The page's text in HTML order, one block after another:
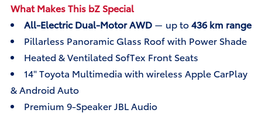
What Makes This bZ Special
All-Electric Dual-Motor AWD — up to436 km range
Pillarless Panoramic Glass Roof with Power Shade
Heated & Ventilated SofTex Front Seats
14" Toyota Multimedia with wireless Apple CarPlay
& Android Auto
Premium 9-Speaker JBL Audio